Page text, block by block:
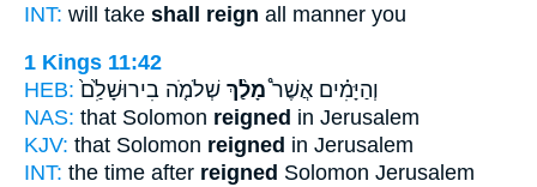
INT: will take shall reign all manner you
1 Kings 11:42
HEB:
וְהַיָּמִ֗ים אֲשֶׁר֩מָלַ֨ךְ שְׁלֹמֹ֤ה בִירוּשָׁלִַ֙ם֙
NAS: that Solomon reigned in Jerusalem
KJV: that Solomon reigned in Jerusalem
INT: the time after reigned Solomon Jerusalem